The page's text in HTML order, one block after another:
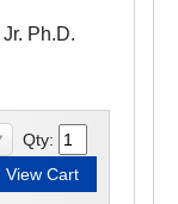
Ph.D.
Qty: